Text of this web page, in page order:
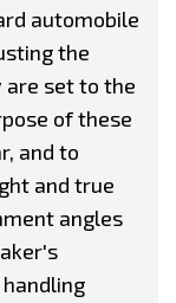
automobile
the
are set to the
of these
and to
and true
angles